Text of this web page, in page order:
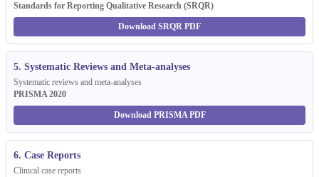
Standards for Reporting Qualitative Research (SRQR)
Download SRQR PDF
5. Systematic Reviews and Meta-analyses
Systematic reviews and meta-analyses
PRISMA 2020
Download PRISMA PDF
6. Case Reports
Clinical case reports